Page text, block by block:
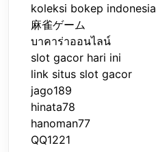
koleksi bokep indonesia
麻雀ゲーム
บาคาร่าออนไลน์
slot gacor hari ini
link situs slot gacor
jago189
hinata78
hanoman77
QQ1221